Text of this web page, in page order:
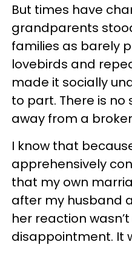
But times have
grandparents
families as barely
lovebirds and
made it socially
to part. There is no
away from a
I know that
apprehensively
that my own
after my husband
her reaction
disappointment. It